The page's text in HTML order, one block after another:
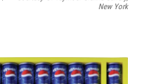
New York